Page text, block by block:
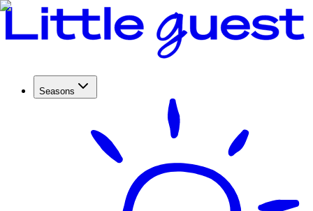
Seasons